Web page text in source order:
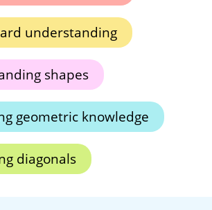
understanding
shapes
geometric knowledge
diagonals